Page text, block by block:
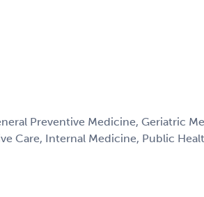
Preventive Medicine, Geriatric
Care, Internal Medicine, Public